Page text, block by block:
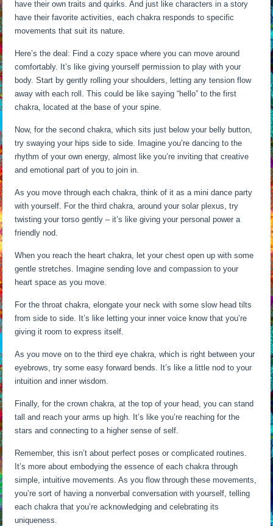
have their own traits and quirks. And just like characters in a story
have their favorite activities, each chakra responds to specific
movements that suit its nature.
Here’s the deal: Find a cozy space where you can move around
comfortably. It’s like giving yourself permission to play with your
body. Start by gently rolling your shoulders, letting any tension flow
away with each roll. This could be like saying “hello” to the first
chakra, located at the base of your spine.
Now, for the second chakra, which sits just below your belly button,
try swaying your hips side to side. Imagine you’re dancing to the
rhythm of your own energy, almost like you’re inviting that creative
and emotional part of you to join in.
As you move through each chakra, think of it as a mini dance party
with yourself. For the third chakra, around your solar plexus, try
twisting your torso gently – it’s like giving your personal power a
friendly nod.
When you reach the heart chakra, let your chest open up with some
gentle stretches. Imagine sending love and compassion to your
heart space as you move.
For the throat chakra, elongate your neck with some slow head tilts
from side to side. It’s like letting your inner voice know that you’re
giving it room to express itself.
As you move on to the third eye chakra, which is right between your
eyebrows, try some easy forward bends. It’s like a little nod to your
intuition and inner wisdom.
Finally, for the crown chakra, at the top of your head, you can stand
tall and reach your arms up high. It’s like you’re reaching for the
stars and connecting to a higher sense of self.
Remember, this isn’t about perfect poses or complicated routines.
It’s more about embodying the essence of each chakra through
simple, intuitive movements. As you flow through these movements,
you’re sort of having a nonverbal conversation with yourself, telling
each chakra that you’re acknowledging and celebrating its
uniqueness.